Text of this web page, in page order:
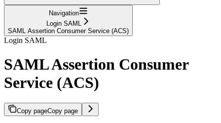
Navigation
Login SAML
SAML Assertion Consumer Service (ACS)
Login SAML
SAML Assertion Consumer
Service (ACS)
Copy pageCopy page